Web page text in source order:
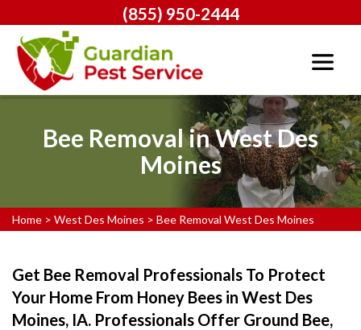
(855) 950-2444
Bee Removal in West Des
Moines
Home > West Des Moines > Bee Removal West Des Moines
Get Bee Removal Professionals To Protect
Your Home From Honey Bees in West Des
Moines, IA. Professionals Offer Ground Bee,